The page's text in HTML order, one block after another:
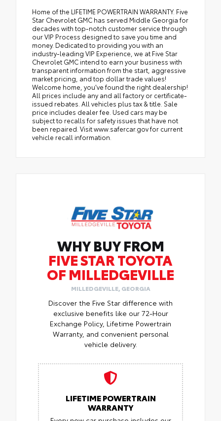
Home of the LIFETIME POWERTRAIN WARRANTY. Five
Star Chevrolet GMC has served Middle Georgia for
decades with top-notch customer service through
our VIP Process designed to save you time and
money. Dedicated to providing you with an
industry-leading VIP Experience, we at Five Star
Chevrolet GMC intend to earn your business with
transparent information from the start, aggressive
market pricing, and top dollar trade values!
Welcome home, you've found the right dealership!
All prices include any and all factory or certificate-
issued rebates. All vehicles plus tax & title. Sale
price includes dealer fee. Used cars may be
subject to recalls for safety issues that have not
been repaired. Visit www.safercar.gov for current
vehicle recall information.
WHY BUY FROM
FIVE STAR TOYOTA
OF MILLEDGEVILLE
MILLEDGEVILLE, GEORGIA
Discover the Five Star difference with
exclusive benefits like our 72-Hour
Exchange Policy, Lifetime Powertrain
Warranty, and convenient personal
vehicle delivery.
LIFETIME POWERTRAIN
WARRANTY